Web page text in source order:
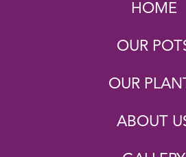
HOME
OUR
OUR
ABOUT